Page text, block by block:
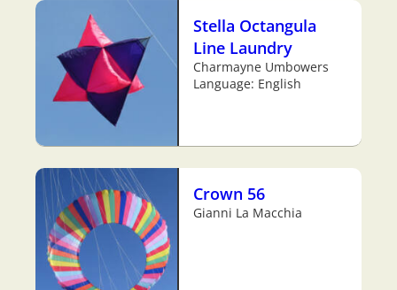
Stella Octangula
Line Laundry
Charmayne Umbowers
Language: English
Crown 56
Gianni La Macchia